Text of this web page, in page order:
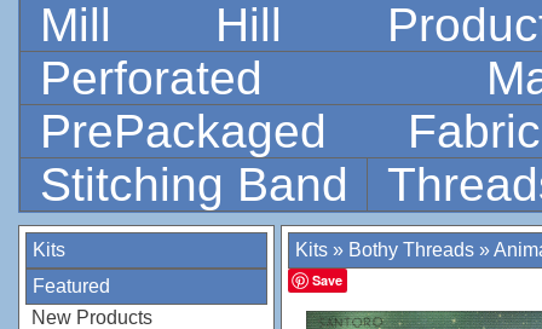
Mill Hill
Perforated
PrePackaged
Stitching Band
Kits
Featured
New Products
Kits » Bothy Threads »
Save